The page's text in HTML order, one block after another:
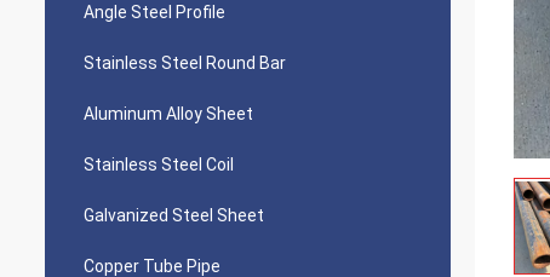
Angle Steel Profile
Stainless Steel Round Bar
Aluminum Alloy Sheet
Stainless Steel Coil
Galvanized Steel Sheet
Copper Tube Pipe